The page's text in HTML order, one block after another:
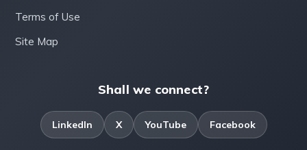
Terms of Use
Site Map
Shall we connect?
LinkedIn X YouTube Facebook